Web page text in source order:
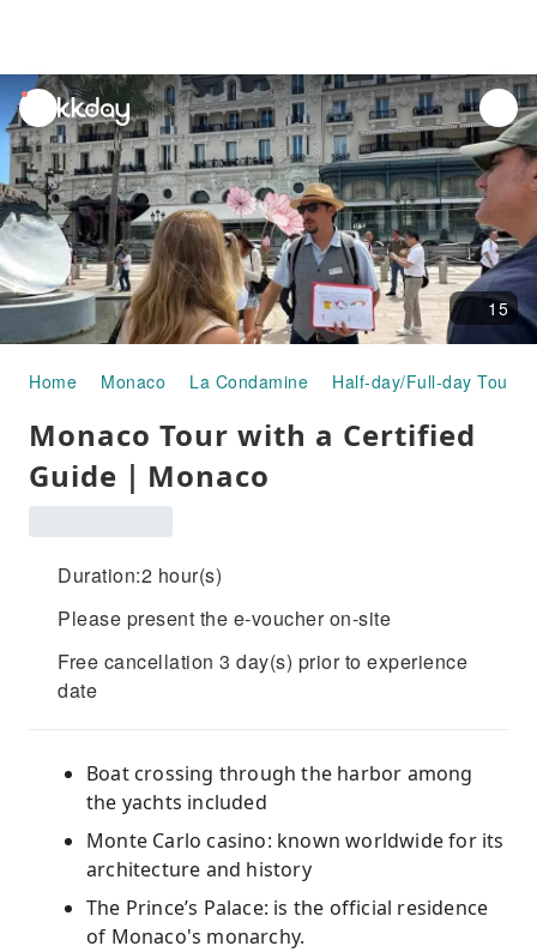
unread
notifications
15
Home Monaco La Condamine Half-day/Full-day Tours
Monaco Tour with a Certified
Guide｜Monaco
Duration:2 hour(s)
Please present the e-voucher on-site
Free cancellation 3 day(s) prior to experience
date
Boat crossing through the harbor among
the yachts included
Monte Carlo casino: known worldwide for its
architecture and history
The Prince’s Palace: is the official residence
of Monaco's monarchy.